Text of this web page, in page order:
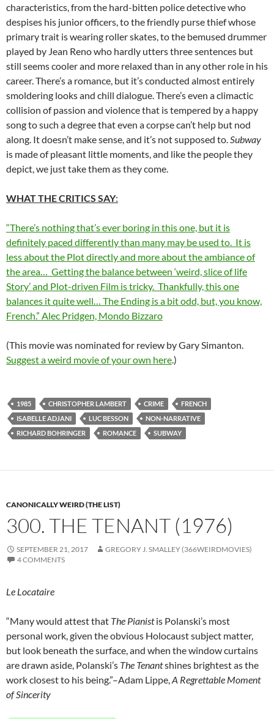
characteristics, from the hard-bitten police detective who
despises his junior officers, to the friendly purse thief whose
primary trait is wearing roller skates, to the bemused drummer
played by Jean Reno who hardly utters three sentences but
still seems cooler and more relaxed than in any other role in his
career. There’s a romance, but it’s conducted almost entirely
smoldering looks and chill dialogue. There’s even a climactic
collision of passion and violence that is tempered by a happy
song to such a degree that even a corpse can’t help but nod
along. It doesn’t make sense, and it’s not supposed to. Subway
is made of pleasant little moments, and like the people they
depict, we just take them as they come.
WHAT THE CRITICS SAY:
“There’s nothing that’s ever boring in this one, but it is
definitely paced differently than many may be used to. It is
less about the Plot directly and more about the ambiance of
the area… Getting the balance between ‘weird, slice of life
Story’ and Plot-driven Film is tricky. Thankfully, this one
balances it quite well… The Ending is a bit odd, but, you know,
French.” Alec Pridgen, Mondo Bizzaro
(This movie was nominated for review by Gary Simanton.
Suggest a weird movie of your own here.)
1985 CHRISTOPHER LAMBERT CRIME
FRENCH
ISABELLE ADJANI
LUC BESSON
NON-NARRATIVE
RICHARD BOHRINGER
ROMANCE SUBWAY
CANONICALLY WEIRD (THE LIST)
300. THE TENANT (1976)
SEPTEMBER 21, 2017
GREGORY J. SMALLEY (366WEIRDMOVIES)
4 COMMENTS
Le Locataire
“Many would attest that The Pianistis Polanski’s most
personal work, given the obvious Holocaust subject matter,
but look beneath the surface, and when the window curtains
are drawn aside, Polanski’s The Tenantshines brightest as the
work closest to his being.”–Adam Lippe, A Regrettable Moment
of Sincerity